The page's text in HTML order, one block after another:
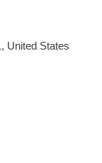
United States